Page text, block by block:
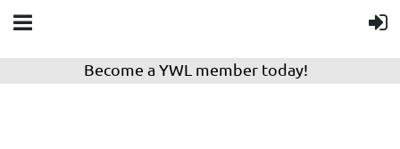
Become a YWL member today!